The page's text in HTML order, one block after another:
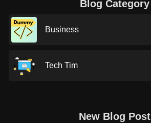
Blog Category
Business
Tech Tim
New Blog Post